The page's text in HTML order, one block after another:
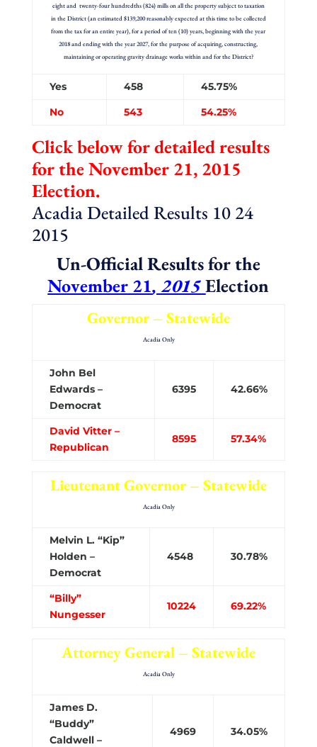
eight and twenty-four hundredths (824) mills on all the property subject to taxation
in the District (an estimated $139,200 reasonably expected at this time to be collected
from the tax for an entire year), for a period of ten (10) years, beginning with the year
2018 and ending with the year 2027, for the purpose of acquiring, constructing,
maintaining or operating gravity drainage works within and for the District?
Yes 458
45.75%
No
543 54.25%
Click below for detailed results
for the November 21, 2015
Election.
Acadia Detailed Results 10 24
2015
Un-Official Results for the
November 21, 2015Election
Governor – Statewide
Acadia Only
John Bel
Edwards –
Democrat
6395 42.66%
David Vitter –
Republican
8595 57.34%
Lieutenant Governor – Statewide
Acadia Only
Melvin L. “Kip”
Holden –
Democrat
4548 30.78%
“Billy”
Nungesser
10224 69.22%
Attorney General – Statewide
Acadia Only
James D.
“Buddy”
Caldwell –
4969 34.05%